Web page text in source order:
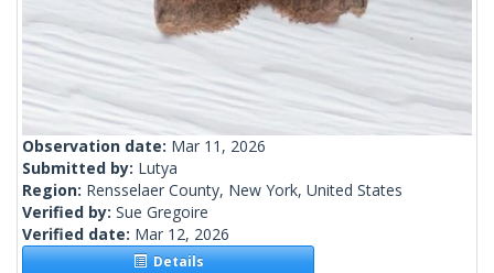
Observation date: Mar 11, 2026
Submitted by: Lutya
Region: Rensselaer County, New York, United States
Verified by: Sue Gregoire
Verified date: Mar 12, 2026
Details